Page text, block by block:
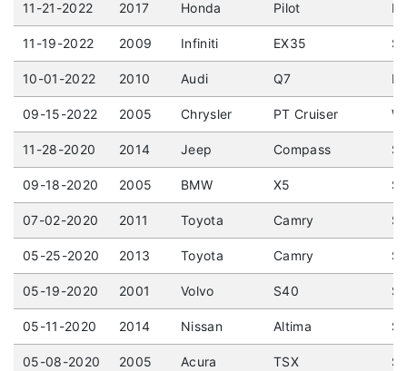
11-21-2022 2017 Honda Pilot
11-19-2022 2009 Infiniti EX35
10-01-2022 2010 Audi Q7
09-15-2022 2005 Chrysler PT Cruiser
11-28-2020 2014 Jeep Compass
09-18-2020 2005 BMW X5
07-02-2020 2011 Toyota Camry
05-25-2020 2013 Toyota Camry
05-19-2020 2001 Volvo S40
05-11-2020 2014 Nissan Altima
05-08-2020 2005 Acura TSX